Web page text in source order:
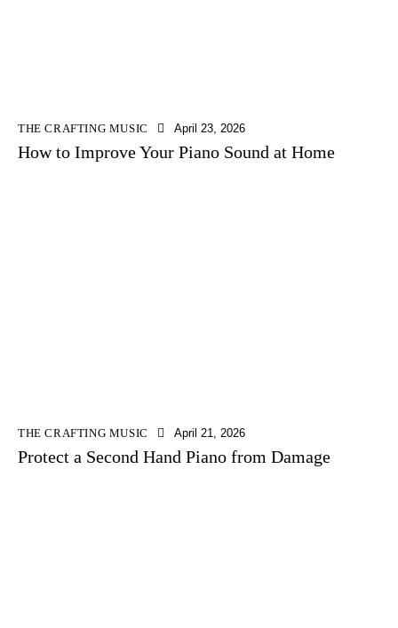
THE CRAFTING MUSIC April 23, 2026
How to Improve Your Piano Sound at Home
THE CRAFTING MUSIC April 21, 2026
Protect a Second Hand Piano from Damage